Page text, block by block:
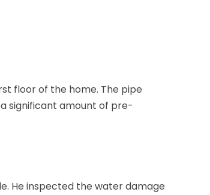
floor of the home. The pipe
significant amount of pre-
He inspected the water damage